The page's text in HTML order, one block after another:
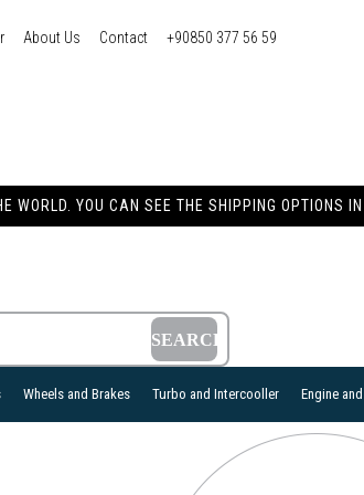
About Us Contact +90850 377 56 59
WORLD. YOU CAN SEE THE SHIPPING OPTIONS
Wheels and Brakes Turbo and Intercooller Engine